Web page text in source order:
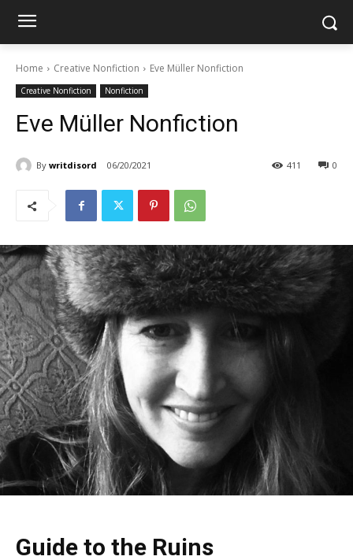
Home Creative Nonfiction Eve Müller Nonfiction
Creative Nonfiction Nonfiction
Eve Müller Nonfiction
By writdisord 06/20/2021 0
411
Guide to the Ruins